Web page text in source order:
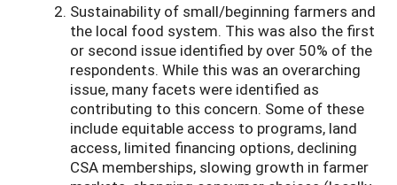
Sustainability of small/beginning farmers and
the local food system. This was also the first
or second issue identified by over 50% of the
respondents. While this was an overarching
issue, many facets were identified as
contributing to this concern. Some of these
include equitable access to programs, land
access, limited financing options, declining
CSA memberships, slowing growth in farmer